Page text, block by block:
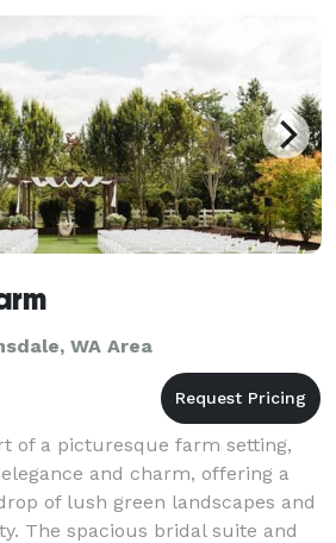
WA Area
of a picturesque farm setting,
and charm, offering a
of lush green landscapes and
The spacious bridal suite and